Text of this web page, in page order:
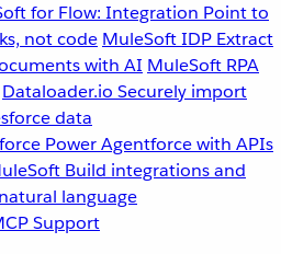
for Flow: Integration Point to
not code MuleSoft IDP Extract
with AI MuleSoft RPA
Dataloader.io Securely import
data
Power Agentforce with APIs
Build integrations and
language